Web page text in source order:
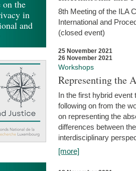
8th Meeting of the ILA
International and
(closed event)
25 November 2021
26 November 2021
Workshops
Representing the
In the first hybrid event
following on from the
on representing the
differences between
interdisciplinary
[more]
the
in
and